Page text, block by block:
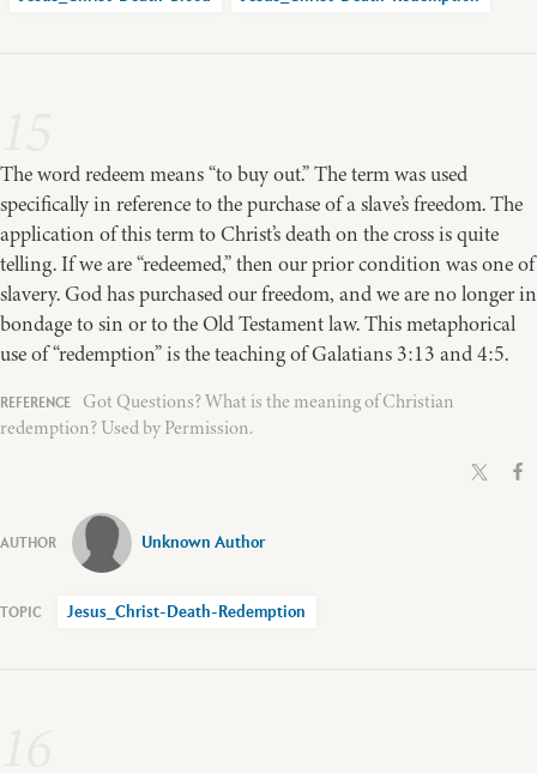
The word redeem means “to buy out.” The term was used
specifically in reference to the purchase of a slave’s freedom. The
application of this term to Christ’s death on the cross is quite
telling. If we are “redeemed,” then our prior condition was one of
slavery. God has purchased our freedom, and we are no longer in
bondage to sin or to the Old Testament law. This metaphorical
use of “redemption” is the teaching of Galatians 3:13 and 4:5.
Got Questions? What is the meaning of Christian
redemption? Used by Permission.
Unknown Author
Jesus_Christ-Death-Redemption